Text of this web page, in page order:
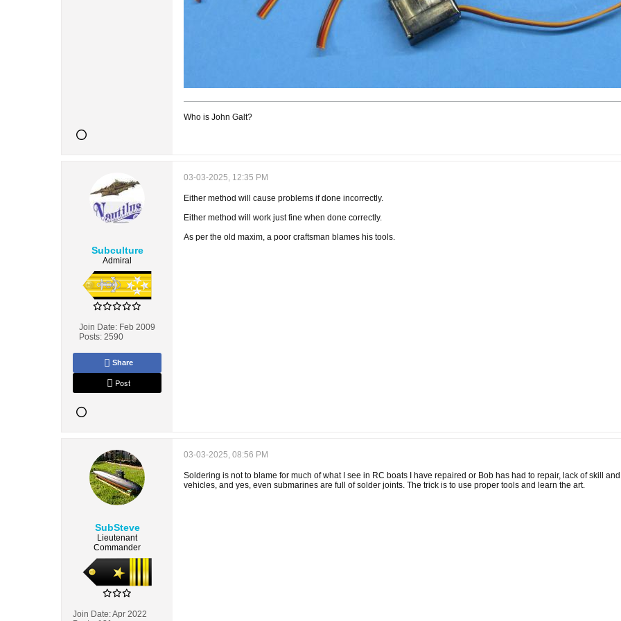
Who is John Galt?
Subculture
Admiral
Join Date: Feb 2009
Posts: 2590
Share
Post
03-03-2025, 12:35 PM
Either method will cause problems if done incorrectly.
Either method will work just fine when done correctly.
As per the old maxim, a poor craftsman blames his tools.
SubSteve
Lieutenant
Commander
Join Date:Apr 2022
03-03-2025, 08:56 PM
Soldering is not to blame for much of what I see in RC boats I have repaired or Bob has had to repair, lack of skill
vehicles, and yes, even submarines are full of solder joints. The trick is to use proper tools and learn the art.